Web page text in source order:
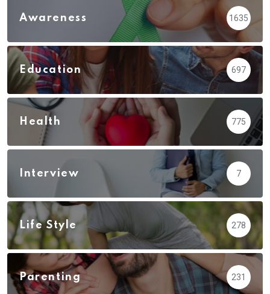
Awareness 1635
Education 697
Health 775
Interview 7
Life Style 278
Parenting 231